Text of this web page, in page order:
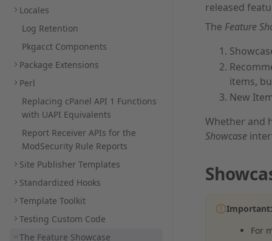
Locales
Log Retention
Pkgacct Components
Package Extensions
Perl
Replacing cPanel API 1 Functions
with UAPI Equivalents
Report Receiver APIs for the
ModSecurity Rule Reports
Site Publisher Templates
Standardized Hooks
Template Toolkit
Testing Custom Code
The Feature Showcase
released
The Feature
items,
New
Whether and
Showcase
Important:
For